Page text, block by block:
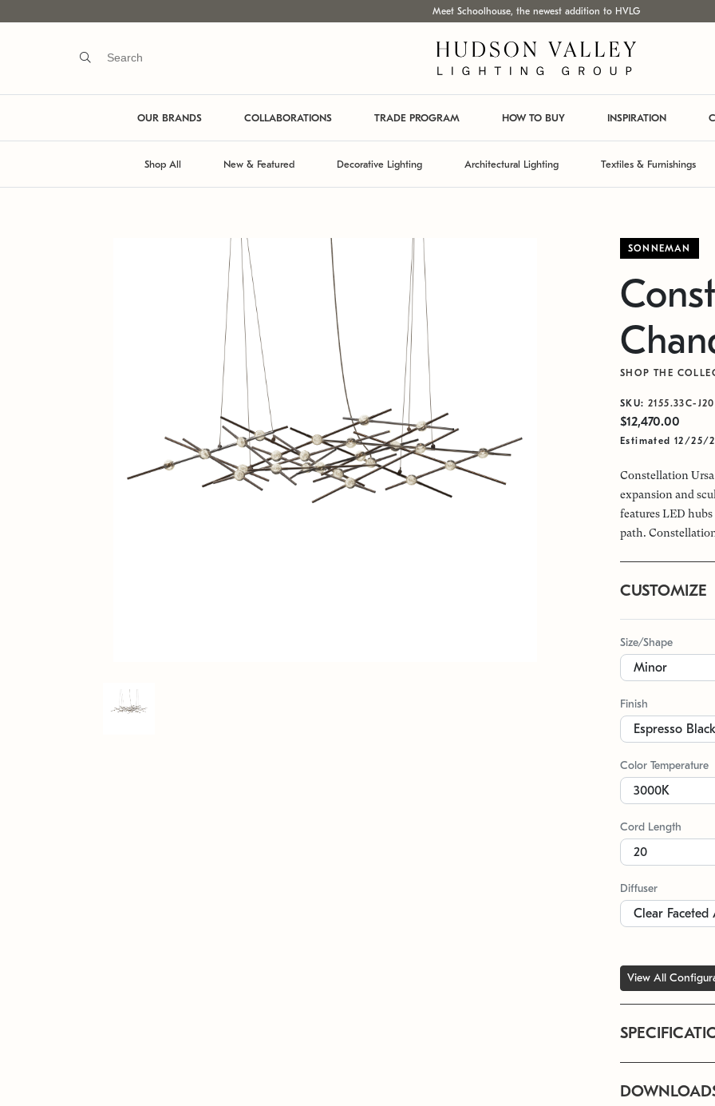
Meet Schoolhouse, the newest addition to HVLG
OUR BRANDS COLLABORATIONS TRADE PROGRAM HOW TO BUY INSPIRATION
Shop All New & Featured Decorative Lighting Architectural Lighting Textiles & Furnishings
SONNEMAN
SHOP THE
SKU: 2155.33C-J20
$12,470.00
Estimated 12/25/
Constellation
expansion and
features LED
path.
CUSTOMIZE
Size/Shape
Finish
Color Temperature
Cord Length
Diffuser
View All